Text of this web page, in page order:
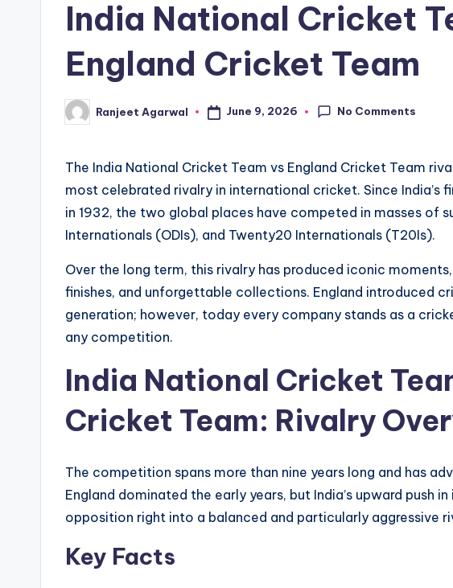
India National Cricket
England Cricket Team
Posted
by
Ranjeet Agarwal June 9, 2026 No Comments
The India National Cricket Team vs England Cricket Team
most celebrated rivalry in international cricket. Since India’s
in 1932, the two global places have competed in masses of
Internationals (ODIs), and Twenty20 Internationals (T20Is).
Over the long term, this rivalry has produced iconic
finishes, and unforgettable collections. England introduced
generation; however, today every company stands as a
any competition.
India National Cricket
Cricket Team: Rivalry
The competition spans more than nine years long and has
England dominated the early years, but India’s upward push
opposition right into a balanced and particularly aggressive
Key Facts